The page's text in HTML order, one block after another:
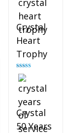
Crystal
Heart
Trophy
Rated
out of 5
Crystal
50 Years